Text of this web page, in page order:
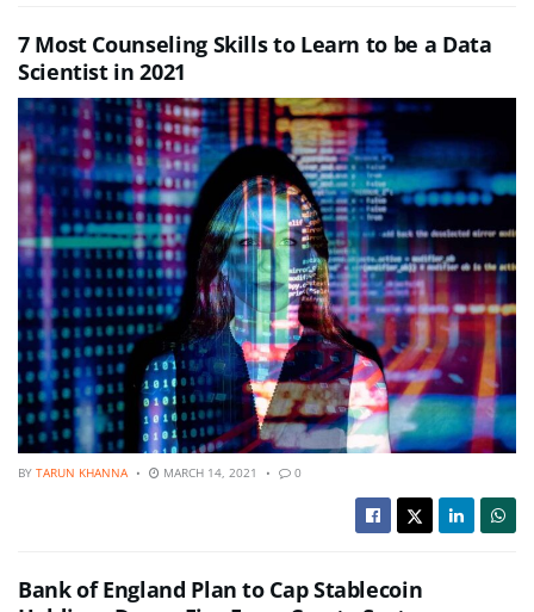
7 Most Counseling Skills to Learn to be a Data
Scientist in 2021
BY TARUN KHANNA MARCH 14, 2021 0
Bank of England Plan to Cap Stablecoin